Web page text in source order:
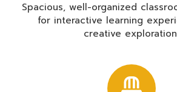
Spacious, well-organized
for interactive learning
creative